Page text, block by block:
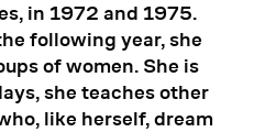
in 1972 and 1975.
following year, she
of women. She is
she teaches other
like herself, dream